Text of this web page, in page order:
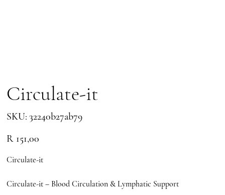
Circulate-it
SKU: 32240b27ab79
32240b27ab79
R 151,00
Circulate-it
Circulate-it – Blood Circulation & Lymphatic Support